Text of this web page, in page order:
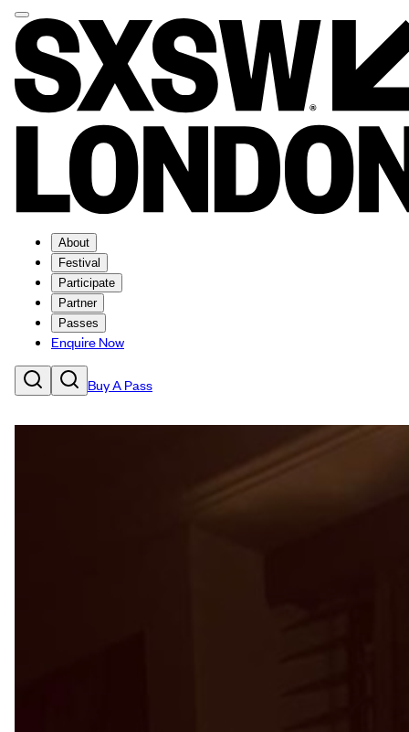
About
Festival
Participate
Partner
Passes
Enquire Now
Buy A Pass